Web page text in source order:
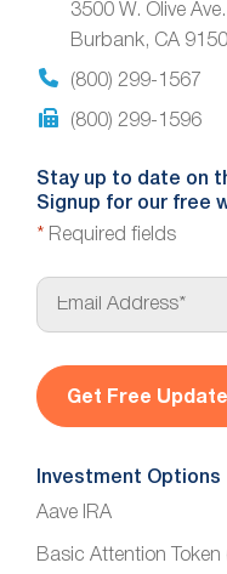
3500 W. Olive
Burbank, CA
(800) 299-1567
(800) 299-1596
Stay up to date on
Signup for our free
* Required fields
E
a
*
Investment Options
Aave IRA
Basic Attention Token